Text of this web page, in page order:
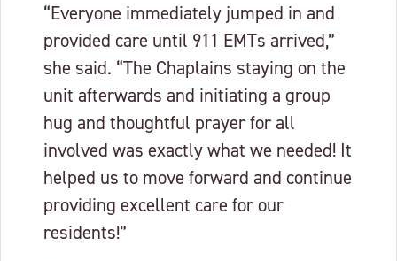
“Everyone immediately jumped in and
provided care until 911 EMTs arrived,”
she said. “The Chaplains staying on the
unit afterwards and initiating a group
hug and thoughtful prayer for all
involved was exactly what we needed! It
helped us to move forward and continue
providing excellent care for our
residents!”